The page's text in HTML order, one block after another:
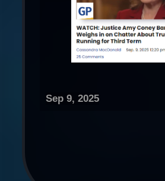
Sep 9, 2025